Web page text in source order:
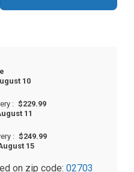
10
: $229.99
11
: $249.99
15
on zip code: 02703